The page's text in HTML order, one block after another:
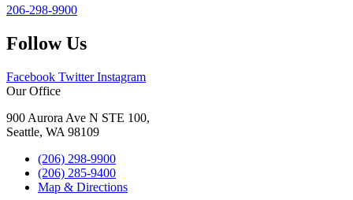
206-298-9900
Follow Us
Facebook Twitter Instagram
Our Office
900 Aurora Ave N STE 100,
Seattle, WA 98109
(206) 298-9900
(206) 285-9400
Map & Directions